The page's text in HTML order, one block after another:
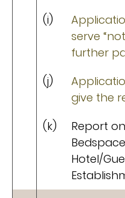
(i)
serve
further
(j)
give the
(k)
Report
Hotel/